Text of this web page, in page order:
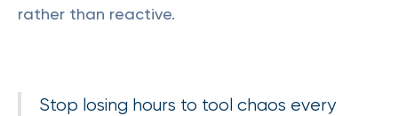
rather than reactive.
Stop losing hours to tool chaos every